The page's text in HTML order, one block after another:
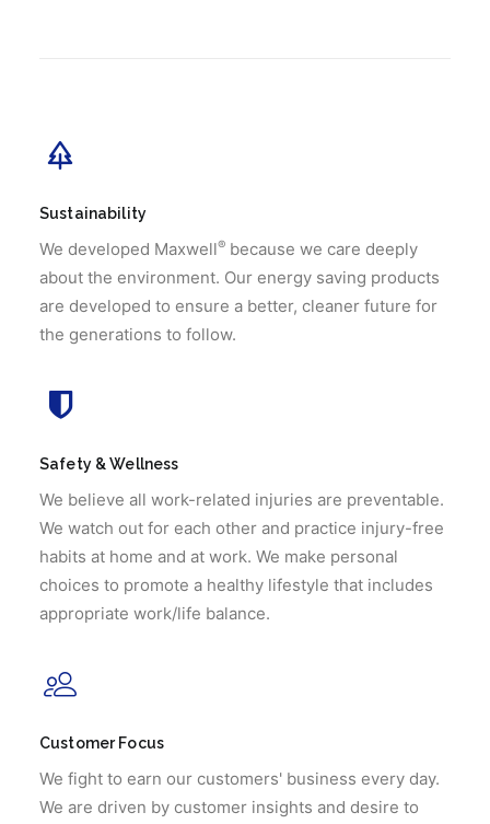
Sustainability
We developed Maxwell® because we care deeply
about the environment. Our energy saving products
are developed to ensure a better, cleaner future for
the generations to follow.
Safety & Wellness
We believe all work-related injuries are preventable.
We watch out for each other and practice injury-free
habits at home and at work. We make personal
choices to promote a healthy lifestyle that includes
appropriate work/life balance.
Customer Focus
We fight to earn our customers' business every day.
We are driven by customer insights and desire to